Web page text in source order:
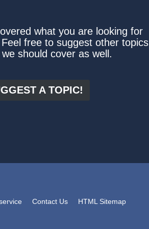
what you are looking for
free to suggest other topics
should cover as well.
A TOPIC!
Contact Us HTML Sitemap